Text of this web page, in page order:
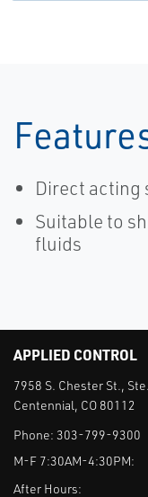
Direct acting
Suitable to
fluids
APPLIED CONTROL
7958 S. Chester St.,
Centennial, CO 80112
Phone: 303-799-9300
M-F 7:30AM-4:30PM:
After Hours: